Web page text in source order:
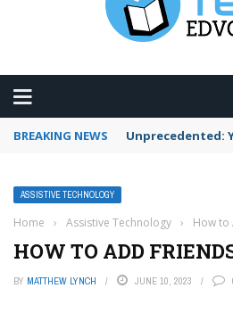
BREAKING NEWS Unprecedented:
ASSISTIVE TECHNOLOGY
Home › Assistive Technology › How to
HOW TO ADD
BY MATTHEW LYNCH JUNE 10, 2023